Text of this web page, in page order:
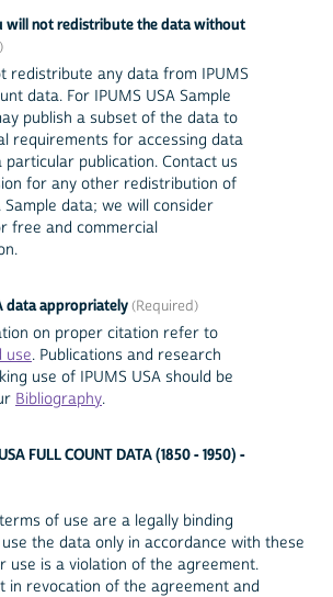
will not redistribute the data without
redistribute any data from IPUMS
data. For IPUMS USA Sample
publish a subset of the data to
requirements for accessing data
particular publication. Contact us
for any other redistribution of
Sample data; we will consider
free and commercial
data appropriately
on proper citation refer to
use. Publications and research
use of IPUMS USA should be
Bibliography.
of use are a legally binding
the data only in accordance with these
use is a violation of the agreement.
in revocation of the agreement and